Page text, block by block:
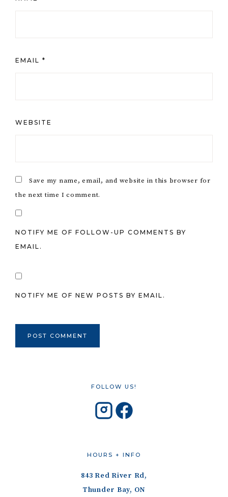
EMAIL *
WEBSITE
Save my name, email, and website in this browser for
the next time I comment.
NOTIFY ME OF FOLLOW-UP COMMENTS BY
EMAIL.
NOTIFY ME OF NEW POSTS BY EMAIL.
FOLLOW US!
HOURS + INFO
843 Red River Rd,
Thunder Bay, ON